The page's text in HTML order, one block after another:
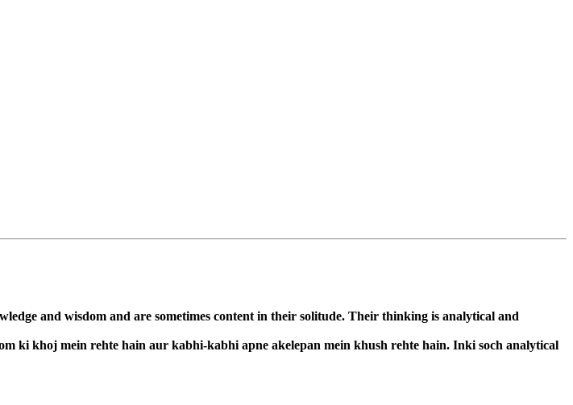
and wisdom and are sometimes content in their solitude. Their thinking is analytical and
ki khoj mein rehte hain aur kabhi-kabhi apne akelepan mein khush rehte hain. Inki soch analytical